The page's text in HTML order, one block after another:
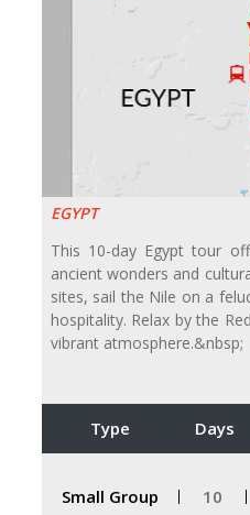
EGYPT
This 10-day Egypt tour
ancient wonders and
sites, sail the Nile on a
hospitality. Relax by the
vibrant atmosphere.&nbsp;
Type Days
Small Group 10